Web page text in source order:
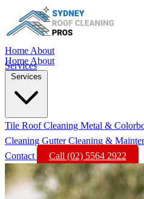
Home About
Services
Home About
Services
Tile Roof Cleaning Metal &
Cleaning Gutter Cleaning &
Contact
Call (02) 5564 2922